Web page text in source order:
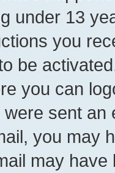
under 13
you
be
you can
sent
you may
may